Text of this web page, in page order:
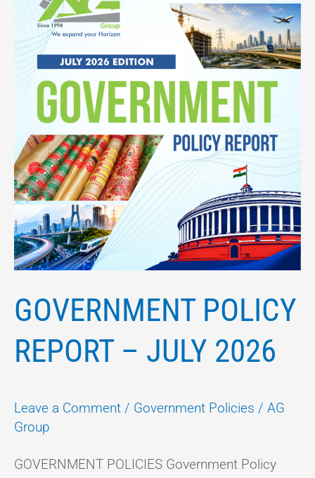
GOVERNMENT POLICY
REPORT – JULY 2026
Leave a Comment / Government Policies / AG
Group
GOVERNMENT POLICIES Government Policy